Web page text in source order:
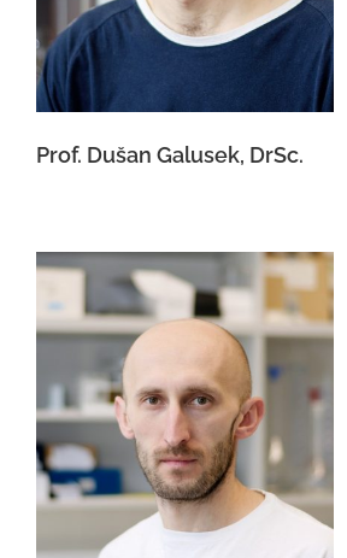
Prof. Dušan Galusek, DrSc.
Martin Michálek, PhD.